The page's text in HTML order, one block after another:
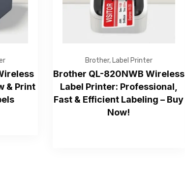
& Print
Brother, Label Printer
Brother QL-820NWB Wireless
Label Printer: Professional,
Fast & Efficient Labeling – Buy
Now!
choose an option—